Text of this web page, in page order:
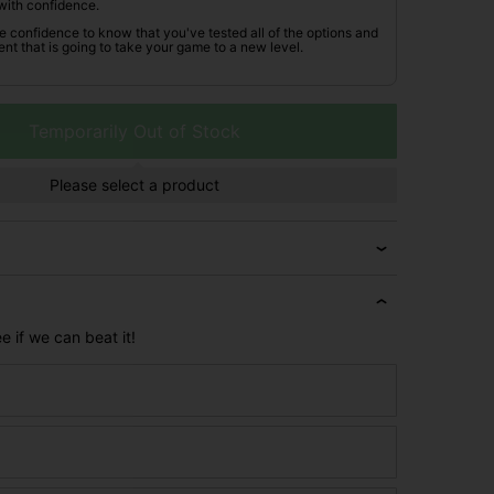
confidence.
confidence to know that you've tested all of the options and
that is going to take your game to a new level.
Please select a product
if we can beat it!